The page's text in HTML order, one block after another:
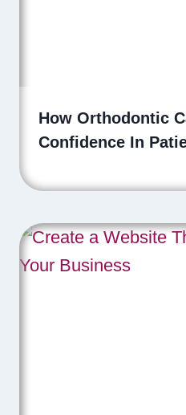
How Orthodontic
Confidence In